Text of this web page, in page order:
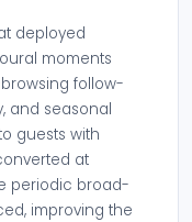
deployed
moments
follow-
and seasonal
guests with
at
periodic broad-
improving the